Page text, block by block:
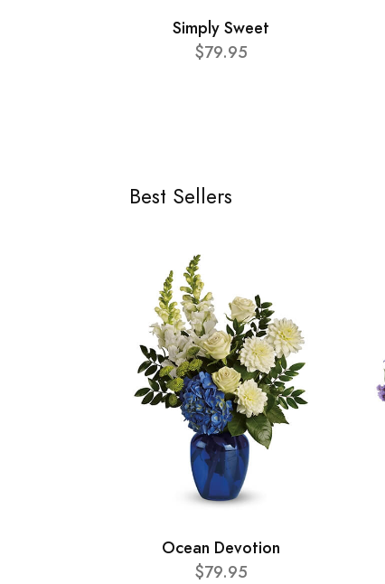
Simply Sweet
$79.95
Best Sellers
Ocean Devotion
$79.95